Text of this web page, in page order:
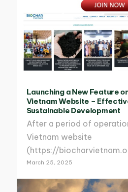
Launching a New Feature
Vietnam Website –
Sustainable Development
After a period of
Vietnam website
(https://
March 25, 2025